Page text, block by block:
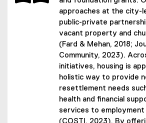
approaches at the city-
public-private
vacant property and
(Fard & Mehan, 2018;
Community, 2023).
initiatives, housing is
holistic way to provide
resettlement needs
health and financial
services to
(COSTI, 2023). By